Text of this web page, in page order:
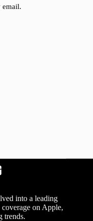
into a leading
on Apple,
trends.